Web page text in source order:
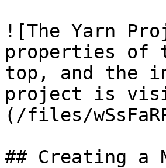
![The Yarn
properties of
top, and the
project is
(/files/
## Creating a